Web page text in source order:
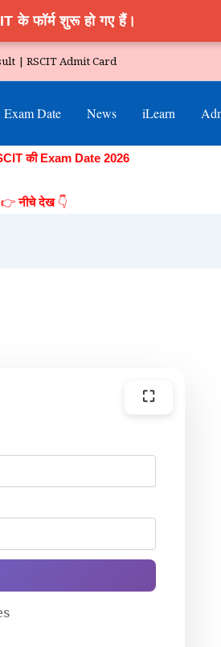
के फॉर्म शुरू हो गए हैं।
| RSCIT Admit Card
Exam Date News iLearn
की Exam Date 2026
👉नीचे देख👇
⛶